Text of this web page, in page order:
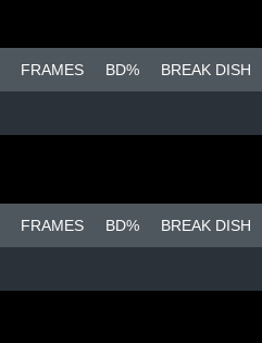
FRAMES BD% BREAK DISH
FRAMES BD% BREAK DISH